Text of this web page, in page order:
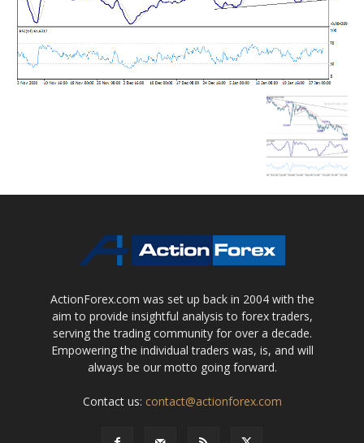
ActionForex.com was set up back in 2004 with the
aim to provide insightful analysis to forex traders,
serving the trading community for over a decade.
Empowering the individual traders was, is, and will
always be our motto going forward.
Contact us: contact@actionforex.com